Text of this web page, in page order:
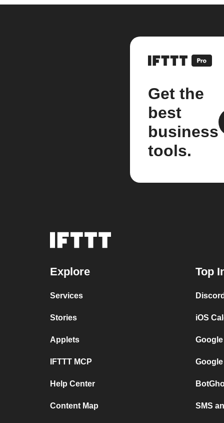
Get the
best
business
tools.
Explore
Services
Stories
Applets
IFTTT MCP
Help Center
Content Map
Top
iOS
SMS